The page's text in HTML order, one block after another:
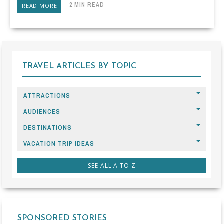
READ MORE 2 MIN READ
TRAVEL ARTICLES BY TOPIC
ATTRACTIONS
AUDIENCES
DESTINATIONS
VACATION TRIP IDEAS
SEE ALL A TO Z
SPONSORED STORIES